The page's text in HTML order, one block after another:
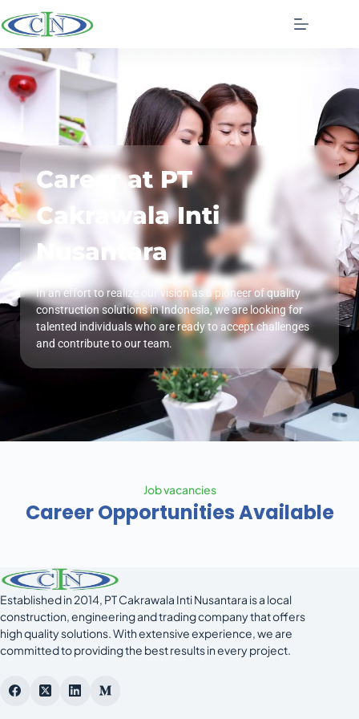
Career at PT
Cakrawala Inti
Nusantara
In an effort to realize our vision as a pioneer of quality
construction solutions in Indonesia, we are looking for
talented individuals who are ready to accept challenges
and contribute to our team.
Job vacancies
Career Opportunities Available
Established in 2014, PT Cakrawala Inti Nusantara is a local
construction, engineering and trading company that offers
high quality solutions. With extensive experience, we are
committed to providing the best results in every project.